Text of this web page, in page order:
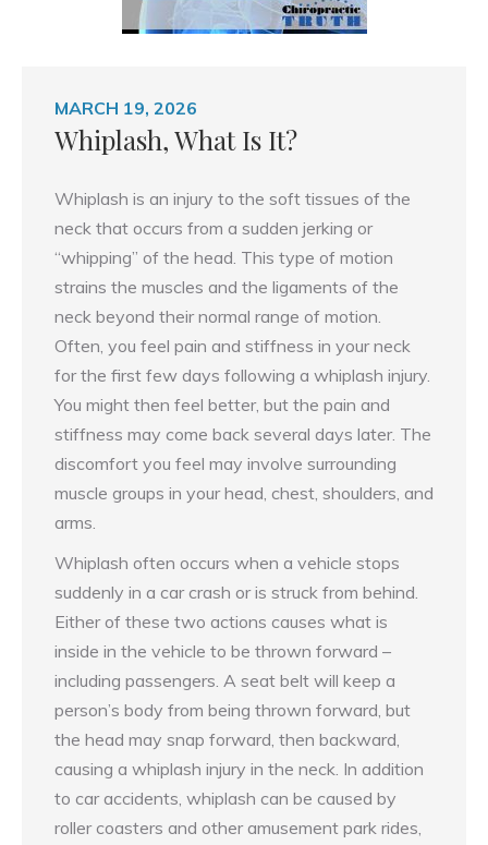
MARCH 19, 2026
Whiplash, What Is It?
Whiplash is an injury to the soft tissues of the
neck that occurs from a sudden jerking or
“whipping” of the head. This type of motion
strains the muscles and the ligaments of the
neck beyond their normal range of motion.
Often, you feel pain and stiffness in your neck
for the first few days following a whiplash injury.
You might then feel better, but the pain and
stiffness may come back several days later. The
discomfort you feel may involve surrounding
muscle groups in your head, chest, shoulders, and
arms.
Whiplash often occurs when a vehicle stops
suddenly in a car crash or is struck from behind.
Either of these two actions causes what is
inside in the vehicle to be thrown forward –
including passengers. A seat belt will keep a
person’s body from being thrown forward, but
the head may snap forward, then backward,
causing a whiplash injury in the neck. In addition
to car accidents, whiplash can be caused by
roller coasters and other amusement park rides,